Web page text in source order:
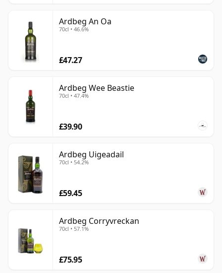
Ardbeg An Oa
70cl • 46.6%
£47.27
Ardbeg Wee Beastie
70cl • 47.4%
£39.90
Ardbeg Uigeadail
70cl • 54.2%
£59.45
Ardbeg Corryvreckan
70cl • 57.1%
£75.95